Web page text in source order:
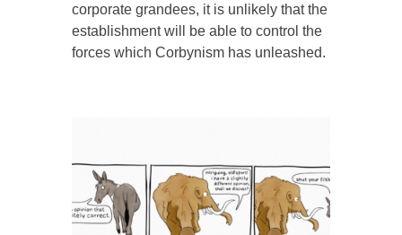
corporate grandees, it is unlikely that the
establishment will be able to control the
forces which Corbynism has unleashed.